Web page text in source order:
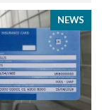
NEWS